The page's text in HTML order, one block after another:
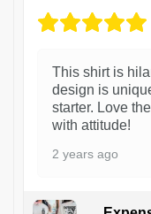
This shirt is
design is
starter. Love
with attitude!
2 years ago